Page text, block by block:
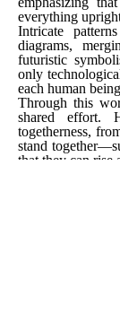
everything
Intricate
diagrams,
futuristic
only
each human
Through this
shared effort.
togetherness,
stand
that they can rise